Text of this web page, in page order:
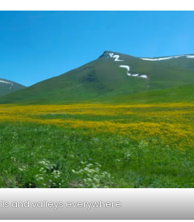
and valleys everywhere